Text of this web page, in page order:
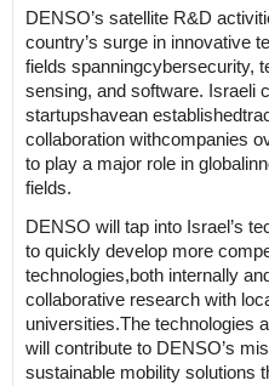
DENSO’s satellite R&D
country’s surge in innovative
fields spanningcybersecurity,
sensing, and software. Israel i
startupshavean established
collaboration withcompanies
to play a major role in global
fields.
DENSO will tap into Israel’s
to quickly develop more
technologies,both internal ly and
collaborative research with
universities.The technologies
will contribute to DENSO’s
sustainable mobility solutions